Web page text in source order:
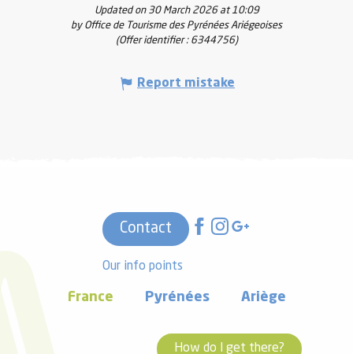
Updated on 30 March 2026 at 10:09
by Office de Tourisme des Pyrénées Ariégeoises
(Offer identifier : 6344756)
Report mistake
Contact
Our info points
France Pyrénées Ariège
How do I get there?